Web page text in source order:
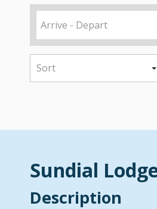
Sundial
Description